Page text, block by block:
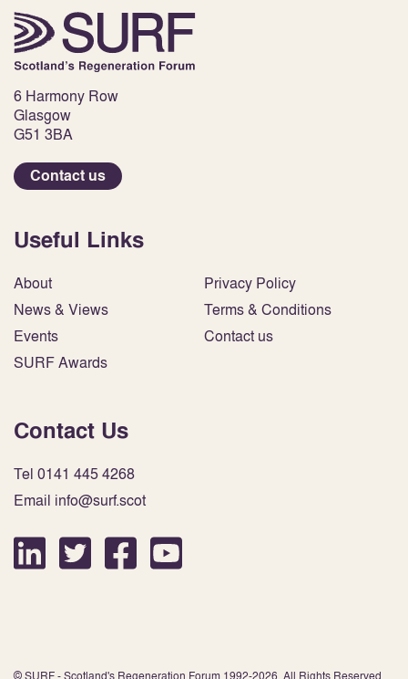
6 Harmony Row
Glasgow
G51 3BA
Contact us
Useful Links
About
News & Views
Events
SURF Awards
Privacy Policy
Terms & Conditions
Contact us
Contact Us
Tel 0141 445 4268
Email info@surf.scot
© SURF - Scotland's Regeneration Forum 1992-2026. All Rights Reserved.